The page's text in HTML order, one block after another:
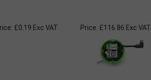
£0.19 Exc VAT Price: £116.86 Exc VAT